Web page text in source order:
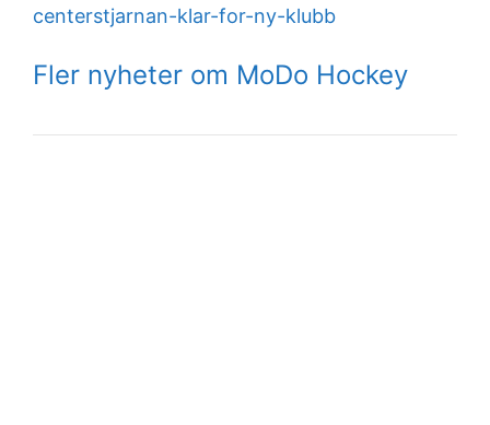
centerstjarnan-klar-for-ny-klubb
Fler nyheter om MoDo Hockey